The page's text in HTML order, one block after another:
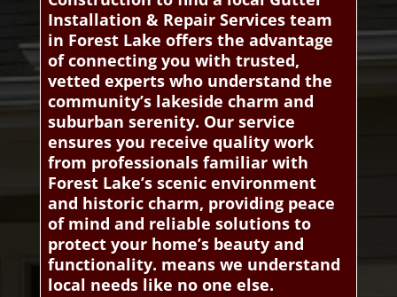
Installation & Repair Services team
in Forest Lake offers the advantage
of connecting you with trusted,
vetted experts who understand the
community’s lakeside charm and
suburban serenity. Our service
ensures you receive quality work
from professionals familiar with
Forest Lake’s scenic environment
and historic charm, providing peace
of mind and reliable solutions to
protect your home’s beauty and
functionality. means we understand
local needs like no one else.